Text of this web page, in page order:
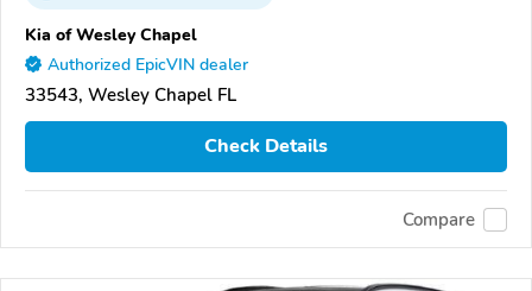
Kia of Wesley Chapel
Authorized EpicVIN dealer
33543, Wesley Chapel FL
Check Details
Compare